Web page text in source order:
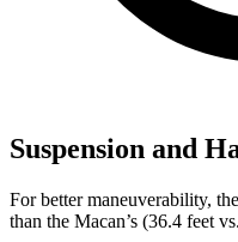
Suspension and
For better maneuverability,
than the Macan’s (36.4 feet